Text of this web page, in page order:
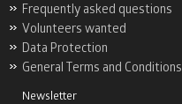
Frequently asked questions
Volunteers wanted
Data Protection
General Terms and Conditions
Newsletter